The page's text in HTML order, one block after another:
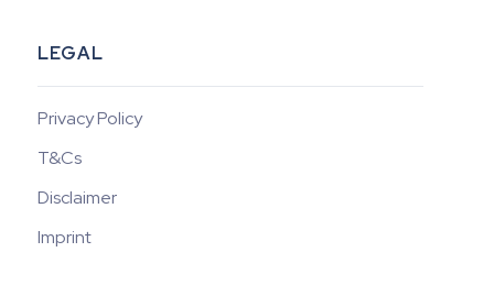
LEGAL
Privacy Policy
T&Cs
Disclaimer
Imprint